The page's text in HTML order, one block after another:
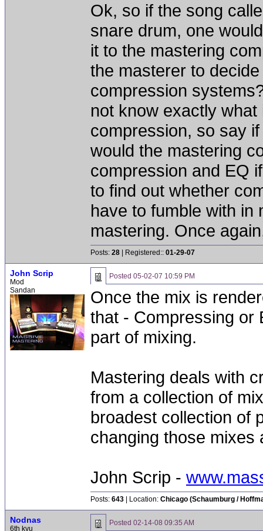
Ok, so if the song
snare drum, one
it to the mastering
the masterer to
compression
not know exactly
compression, so say
would the mastering
compression and EQ
to find out whether
have to fumble with in
mastering. Once
Posts: 28 | Registered:: 01-29-07
John Scrip
Mod
Sandan
Posted 05-02-07 10:59 PM
Once the mix is
that - Compressing or
part of mixing.
Mastering deals with
from a collection of
broadest collection of
changing those mixes
John Scrip -
Posts: 643 | Location: Chicago (Schaumburg /
Nodnas
6th kyu
Posted 02-14-08 09:35 AM